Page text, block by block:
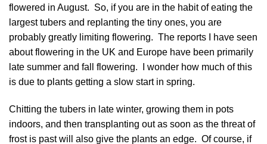
flowered in August. So, if you are in the habit of eating the
largest tubers and replanting the tiny ones, you are
probably greatly limiting flowering. The reports I have seen
about flowering in the UK and Europe have been primarily
late summer and fall flowering. I wonder how much of this
is due to plants getting a slow start in spring.
Chitting the tubers in late winter, growing them in pots
indoors, and then transplanting out as soon as the threat of
frost is past will also give the plants an edge. Of course, if